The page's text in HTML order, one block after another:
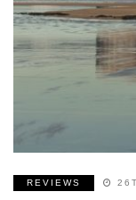
REVIEWS